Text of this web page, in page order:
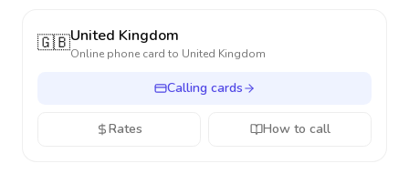
🇬🇧United Kingdom
Online phone card to United Kingdom
Calling cards
Rates How to call